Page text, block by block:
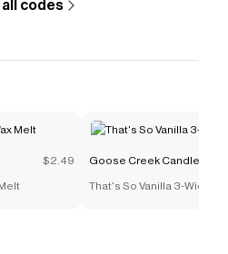
result is a richly scented
Candle
promo code
brands likeGoose Creek
codes
$2.49 Goose Creek Candle
That's So Vanilla 3-Wick